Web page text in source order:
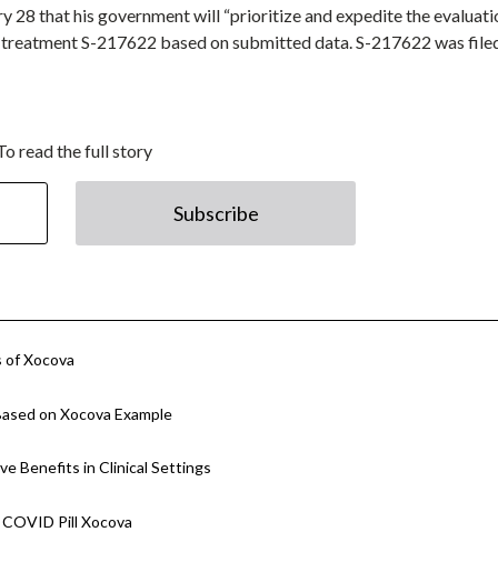
28 that his government will “prioritize and expedite the
S-217622 based on submitted data. S-217622 was
read the full story
Subscribe
Xocova
on Xocova Example
Benefits in Clinical Settings
Pill Xocova